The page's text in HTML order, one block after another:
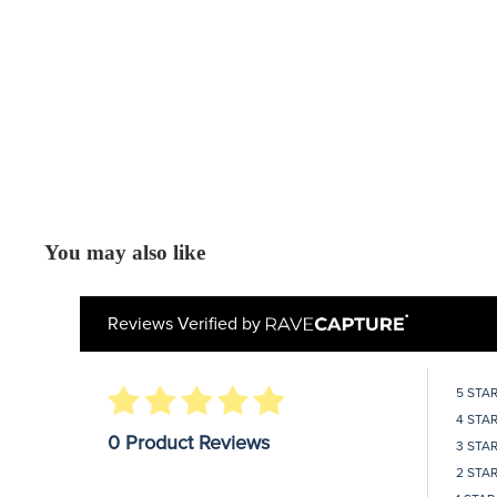
You may also like
Reviews Verified by
0 Product Reviews
5 STAR
4 STAR
3 STAR
2 STAR